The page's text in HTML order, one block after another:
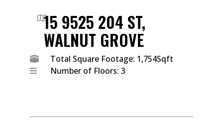
15 9525 204 ST,
WALNUT GROVE
Total Square Footage: 1,754Sqft
Number of Floors: 3